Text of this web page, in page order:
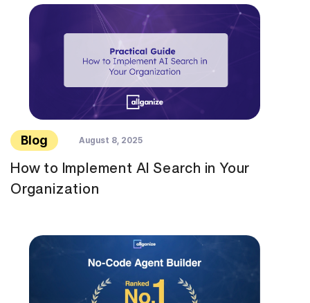
Blog August 8, 2025
How to Implement AI Search in Your
Organization